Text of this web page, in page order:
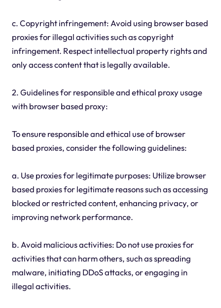
c. Copyright infringement: Avoid using browser based
proxies for illegal activities such as copyright
infringement. Respect intellectual property rights and
only access content that is legally available.
2. Guidelines for responsible and ethical proxy usage
with browser based proxy:
To ensure responsible and ethical use of browser
based proxies, consider the following guidelines:
a. Use proxies for legitimate purposes: Utilize browser
based proxies for legitimate reasons such as accessing
blocked or restricted content, enhancing privacy, or
improving network performance.
b. Avoid malicious activities: Do not use proxies for
activities that can harm others, such as spreading
malware, initiating DDoS attacks, or engaging in
illegal activities.